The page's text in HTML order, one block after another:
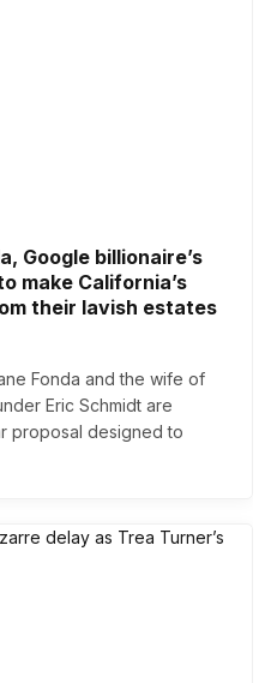
Google billionaire’s
make California’s
their lavish estates
Fonda and the wife of
Eric Schmidt are
proposal designed to